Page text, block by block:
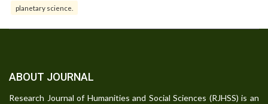
planetary science.
ABOUT JOURNAL
Research Journal of Humanities and Social Sciences (RJHSS) is an